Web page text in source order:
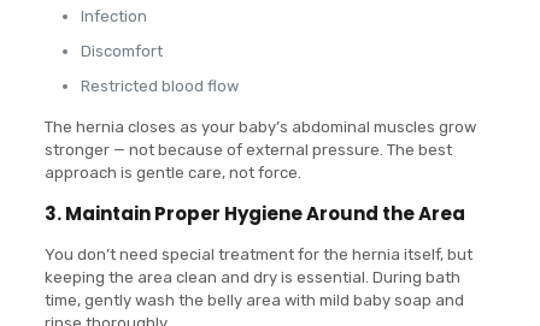
Infection
Discomfort
Restricted blood flow
The hernia closes as your baby’s abdominal muscles grow
stronger — not because of external pressure. The best
approach is gentle care, not force.
3. Maintain Proper Hygiene Around the Area
You don’t need special treatment for the hernia itself, but
keeping the area clean and dry is essential. During bath
time, gently wash the belly area with mild baby soap and